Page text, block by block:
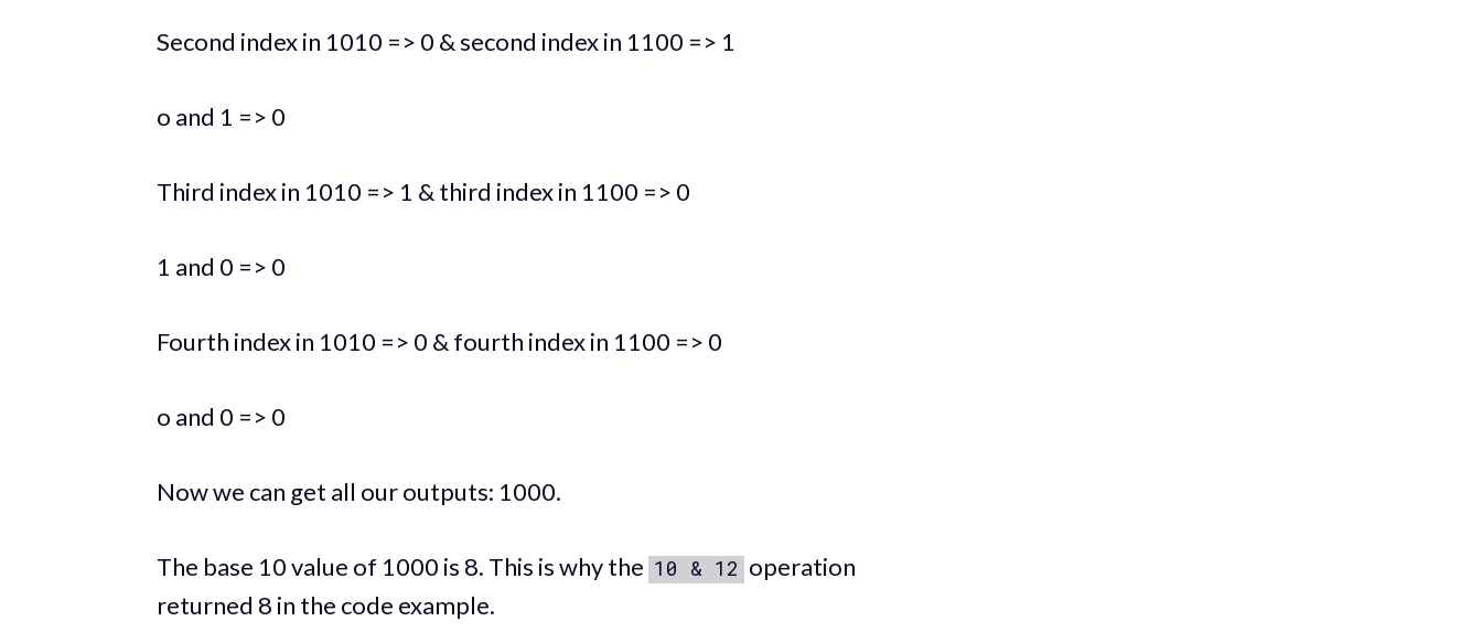
Second index in 1010 => 0 & second index in 1100 => 1
o and 1 => 0
Third index in 1010 => 1 & third index in 1100 => 0
1 and 0 => 0
Fourth index in 1010 => 0 & fourth index in 1100 => 0
o and 0 => 0
Now we can get all our outputs: 1000.
The base 10 value of 1000 is 8. This is why the 10 & 12 operation
returned 8 in the code example.